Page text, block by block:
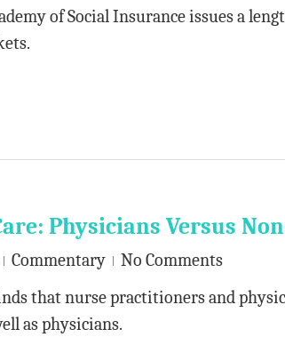
of Social Insurance issues a
Physicians Versus
Commentary
No Comments
that nurse practitioners and
as physicians.